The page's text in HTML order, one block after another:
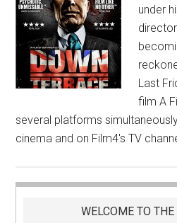
under
Last
film A
several platforms
cinema and on Film4's TV
WELCOME TO